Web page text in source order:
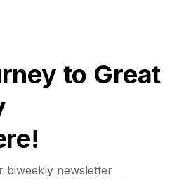
to Great
biweekly newsletter